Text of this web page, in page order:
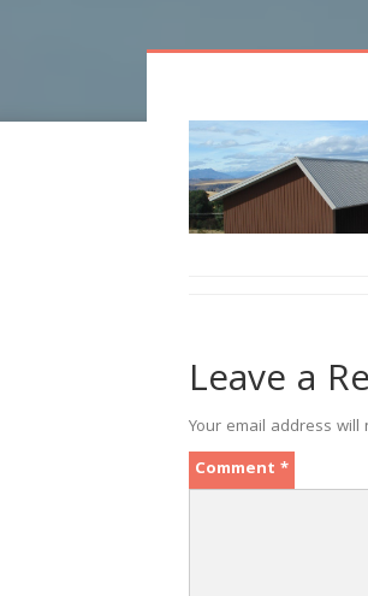
Leave a
Your email address
Comment *